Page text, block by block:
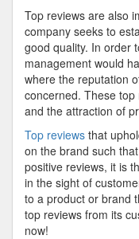
Top reviews are also
company seeks to
good quality. In order
management would
where the reputation
concerned. These
and the attraction of
Top reviews that
on the brand such
positive reviews, it is
in the sight of
to a product or brand
top reviews from its
now!